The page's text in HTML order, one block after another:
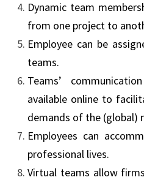
Dynamic team
from one project to
Employee can be
teams.
Teams’
available online to
demands of the (global)
Employees can
professional lives.
Virtual teams allow